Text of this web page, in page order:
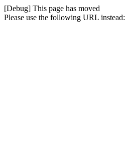
[Debug] This page has moved
Please use the following URL instead: